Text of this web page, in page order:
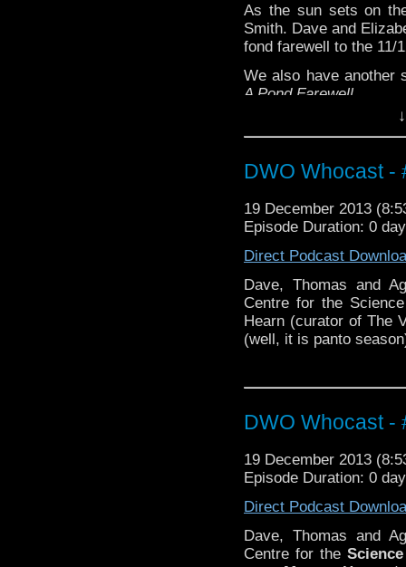
As the sun sets on
Smith. Dave and
fond farewell to the 11/
We also have another
A Pond Farewell
DWO Whocast -
19 December 2013
Episode Duration: 0
Direct Podcast
Dave, Thomas and
Centre for the
Hearn (curator of The
(well, it is panto
DWO Whocast -
19 December 2013
Episode Duration: 0
Direct Podcast
Dave, Thomas and
Centre for the